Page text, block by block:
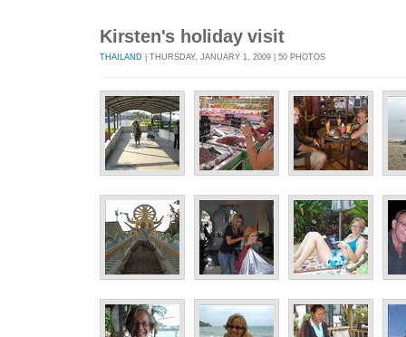
Kirsten's holiday visit
THAILAND | THURSDAY, JANUARY 1, 2009 | 50 PHOTOS